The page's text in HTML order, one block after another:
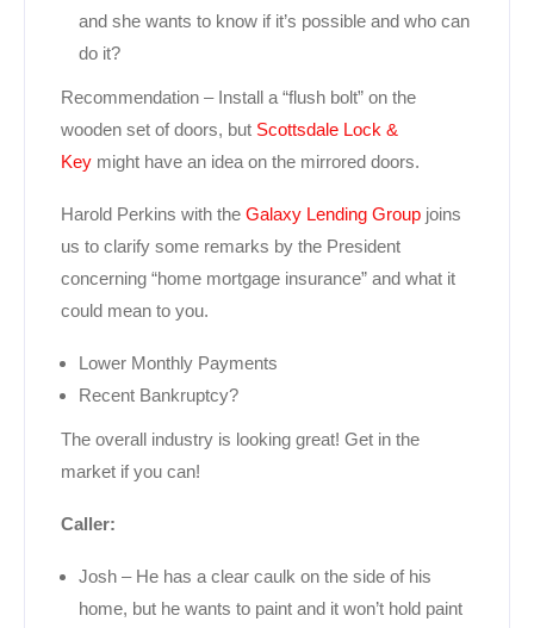
and she wants to know if it’s possible and who can
do it?
Recommendation – Install a “flush bolt” on the
wooden set of doors, but Scottsdale Lock &
Key might have an idea on the mirrored doors.
Harold Perkins with the Galaxy Lending Group joins
us to clarify some remarks by the President
concerning “home mortgage insurance” and what it
could mean to you.
Lower Monthly Payments
Recent Bankruptcy?
The overall industry is looking great! Get in the
market if you can!
Caller:
Josh – He has a clear caulk on the side of his
home, but he wants to paint and it won’t hold paint